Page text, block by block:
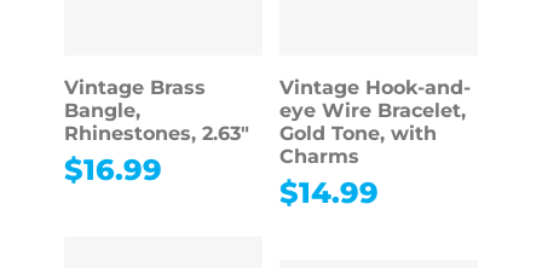
Vintage Brass
Bangle,
Rhinestones, 2.63″
$16.99
Vintage Hook-and-
eye Wire Bracelet,
Gold Tone, with
Charms
$14.99